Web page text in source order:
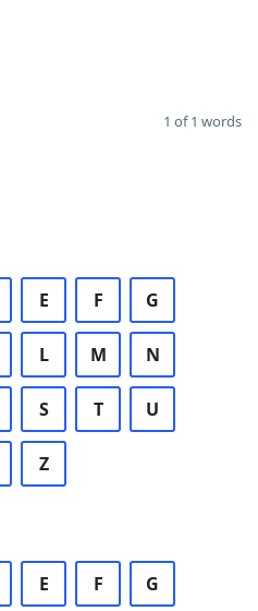
1 of 1 words
E F G
L M N
S T U
Z
E F G